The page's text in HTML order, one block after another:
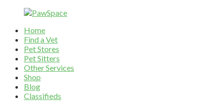
Home
Find a Vet
Pet Stores
Pet Sitters
Other Services
Shop
Blog
Classifieds